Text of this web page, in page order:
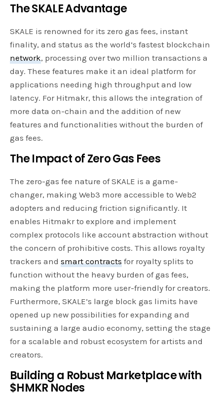
The SKALE Advantage
SKALE is renowned for its zero gas fees, instant
finality, and status as the world’s fastest blockchain
network, processing over two million transactions a
day. These features make it an ideal platform for
applications needing high throughput and low
latency. For Hitmakr, this allows the integration of
more data on-chain and the addition of new
features and functionalities without the burden of
gas fees.
The Impact of Zero Gas Fees
The zero-gas fee nature of SKALE is a game-
changer, making Web3 more accessible to Web2
adopters and reducing friction significantly. It
enables Hitmakr to explore and implement
complex protocols like account abstraction without
the concern of prohibitive costs. This allows royalty
trackers andsmart contracts for royalty splits to
function without the heavy burden of gas fees,
making the platform more user-friendly for creators.
Furthermore, SKALE’s large block gas limits have
opened up new possibilities for expanding and
sustaining a large audio economy, setting the stage
for a scalable and robust ecosystem for artists and
creators.
Building a Robust Marketplace with
$HMKR Nodes